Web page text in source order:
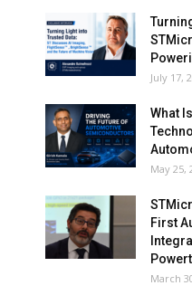
July 17,
What
May 25,
First
March